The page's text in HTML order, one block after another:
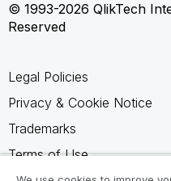
© 1993-2026 QlikTech
Reserved
Legal Policies
Privacy & Cookie Notice
Trademarks
Terms of Use